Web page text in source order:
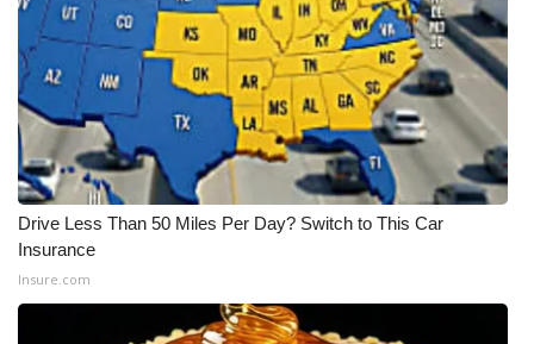
Drive Less Than 50 Miles Per Day? Switch to This Car
Insurance
Insure.com